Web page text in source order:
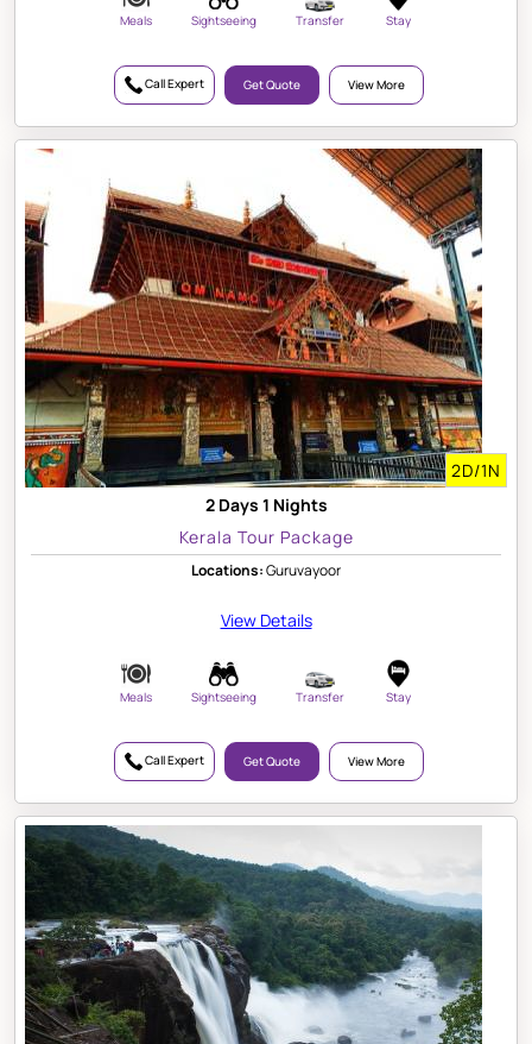
Meals Sightseeing Transfer Stay
Call Expert Get Quote View More
2D/1N
2 Days 1 Nights
Kerala Tour Package
Locations:Guruvayoor
View Details
Meals Sightseeing Transfer Stay
Call Expert Get Quote View More